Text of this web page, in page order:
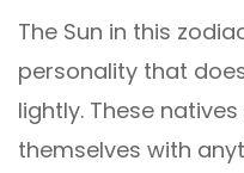
The Sun in this
personality that
lightly. These
themselves with